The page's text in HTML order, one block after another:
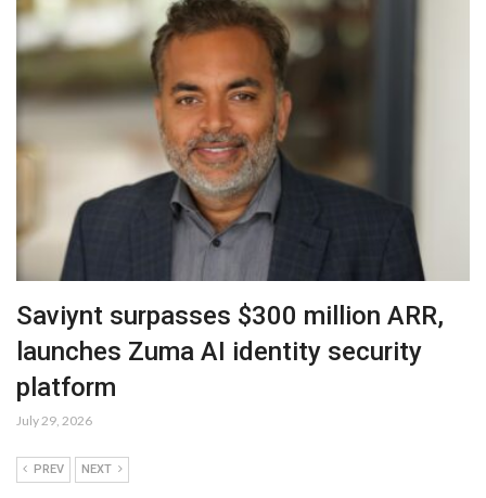
Saviynt surpasses $300 million ARR,
launches Zuma AI identity security
platform
July 29, 2026
PREV NEXT